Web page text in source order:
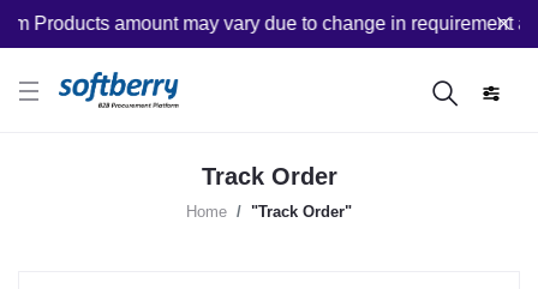
Products amount may vary due to change in requirement
Track Order
Home "Track Order"